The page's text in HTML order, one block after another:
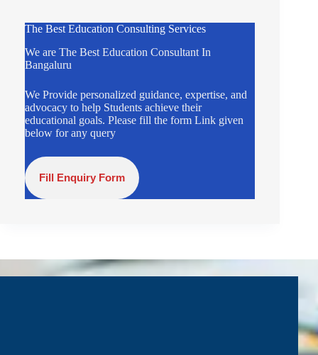
The Best Education Consulting Services
We are The Best Education Consultant In
Bangaluru
We Provide personalized guidance, expertise, and
advocacy to help Students achieve their
educational goals. Please fill the form Link given
below for any query
Fill Enquiry Form